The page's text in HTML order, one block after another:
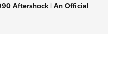
Aftershock | An Official